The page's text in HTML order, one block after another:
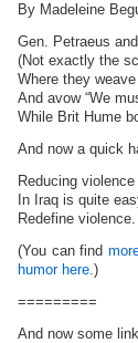
By Madeleine
Gen. Petraeus
(Not exactly the
Where they
And avow “We
While Brit Hume
And now a quick
Reducing violence
In Iraq is quite
Redefine violence.
(You can find
humor here.)
=========
And now some